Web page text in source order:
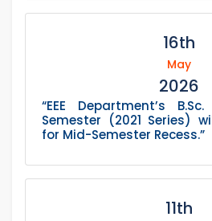
16th
May
2026
“EEE Department’s
Semester (2021 Series)
for Mid-Semester Recess.”
11th